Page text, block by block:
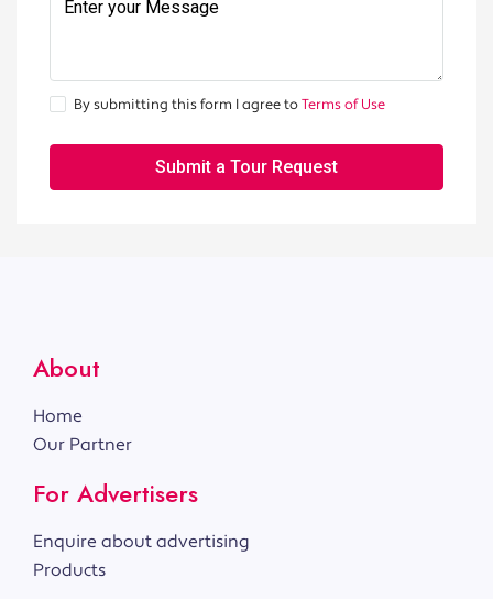
By submitting this form I agree toTerms of Use
Submit a Tour Request
About
Home
Our Partner
For Advertisers
Enquire about advertising
Products